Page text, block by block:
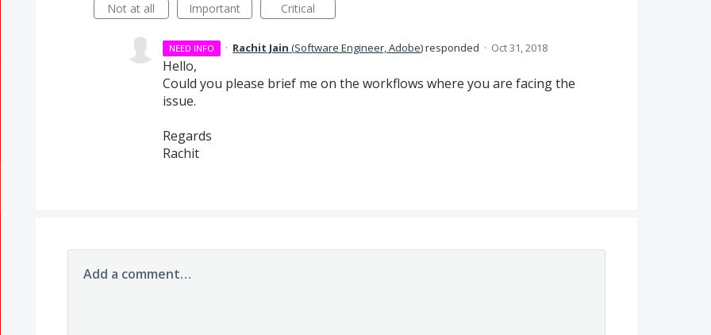
Not at all
Important Critical
NEED INFO · Rachit Jain (Software Engineer, Adobe)responded · Oct 31, 2018
Hello,
Could you please brief me on the workflows where you are facing the
issue.
Regards
Rachit
Add a comment…